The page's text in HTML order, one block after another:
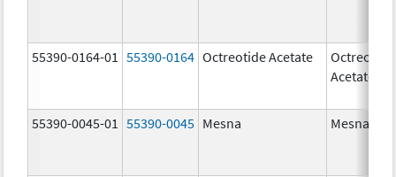
55390-0164-01 55390-0164 Octreotide Acetate
Octreotide
Acetate
55390-0045-01 55390-0045 Mesna Mesna